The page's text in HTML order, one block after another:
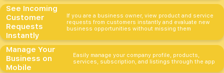
See Incoming
Customer
Requests
Instantly
If you are a business owner, view product and service
requests from customers instantly and evaluate new
business opportunities without missing them
Manage Your
Business on
Mobile
Easily manage your company profile, products,
services, subscription, and listings through the app